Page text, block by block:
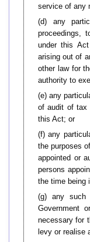
service of any
(d) any
proceedings,
under this
arising out of
other law for
authority to
(e) any
of audit of tax
this Act; or
(f) any
the purposes
appointed or
persons
the time being
(g) any such
Government
necessary for
levy or realise